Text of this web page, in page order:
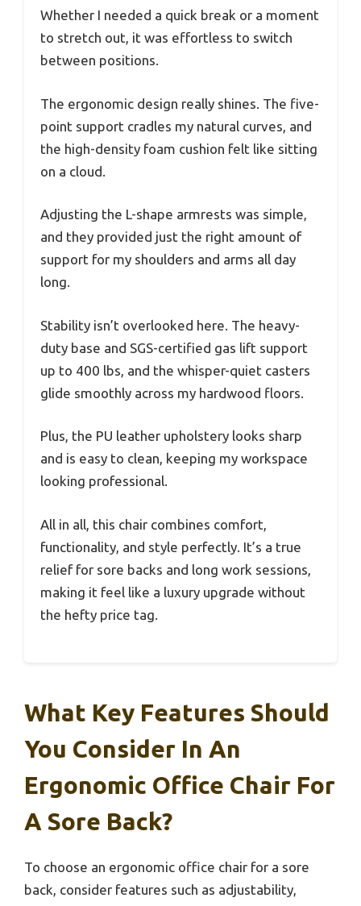
Whether I needed a quick break or a moment
to stretch out, it was effortless to switch
between positions.
The ergonomic design really shines. The five-
point support cradles my natural curves, and
the high-density foam cushion felt like sitting
on a cloud.
Adjusting the L-shape armrests was simple,
and they provided just the right amount of
support for my shoulders and arms all day
long.
Stability isn’t overlooked here. The heavy-
duty base and SGS-certified gas lift support
up to 400 lbs, and the whisper-quiet casters
glide smoothly across my hardwood floors.
Plus, the PU leather upholstery looks sharp
and is easy to clean, keeping my workspace
looking professional.
All in all, this chair combines comfort,
functionality, and style perfectly. It’s a true
relief for sore backs and long work sessions,
making it feel like a luxury upgrade without
the hefty price tag.
What Key Features Should
You Consider In An
Ergonomic Office Chair For
A Sore Back?
To choose an ergonomic office chair for a sore
back, consider features such as adjustability,